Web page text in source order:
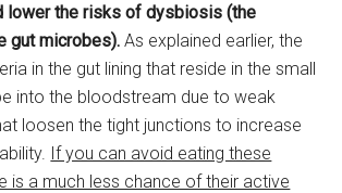
lower the risks of dysbiosis (the
gut microbes). As explained earlier, the
in the gut lining that reside in the small
into the bloodstream due to weak
loosen the tight junctions to increase
If you can avoid eating these
is a much less chance of their active